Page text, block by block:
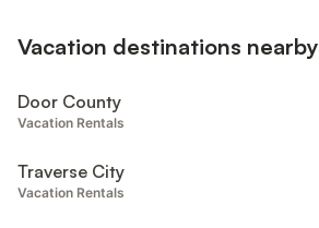
Vacation destinations nearby
Door County
Vacation Rentals
Traverse City
Vacation Rentals